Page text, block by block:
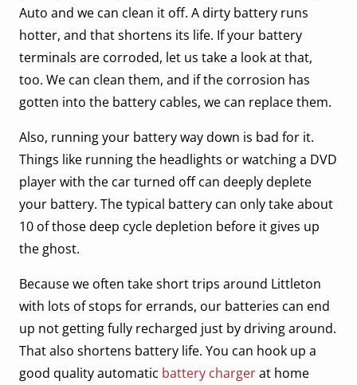
Auto and we can clean it off. A dirty battery runs
hotter, and that shortens its life. If your battery
terminals are corroded, let us take a look at that,
too. We can clean them, and if the corrosion has
gotten into the battery cables, we can replace them.
Also, running your battery way down is bad for it.
Things like running the headlights or watching a DVD
player with the car turned off can deeply deplete
your battery. The typical battery can only take about
10 of those deep cycle depletion before it gives up
the ghost.
Because we often take short trips around Littleton
with lots of stops for errands, our batteries can end
up not getting fully recharged just by driving around.
That also shortens battery life. You can hook up a
good quality automatic battery chargerat home